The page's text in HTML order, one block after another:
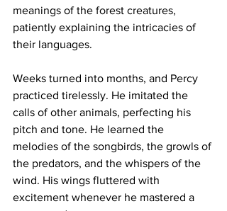
meanings of the forest creatures,
patiently explaining the intricacies of
their languages.
Weeks turned into months, and Percy
practiced tirelessly. He imitated the
calls of other animals, perfecting his
pitch and tone. He learned the
melodies of the songbirds, the growls of
the predators, and the whispers of the
wind. His wings fluttered with
excitement whenever he mastered a